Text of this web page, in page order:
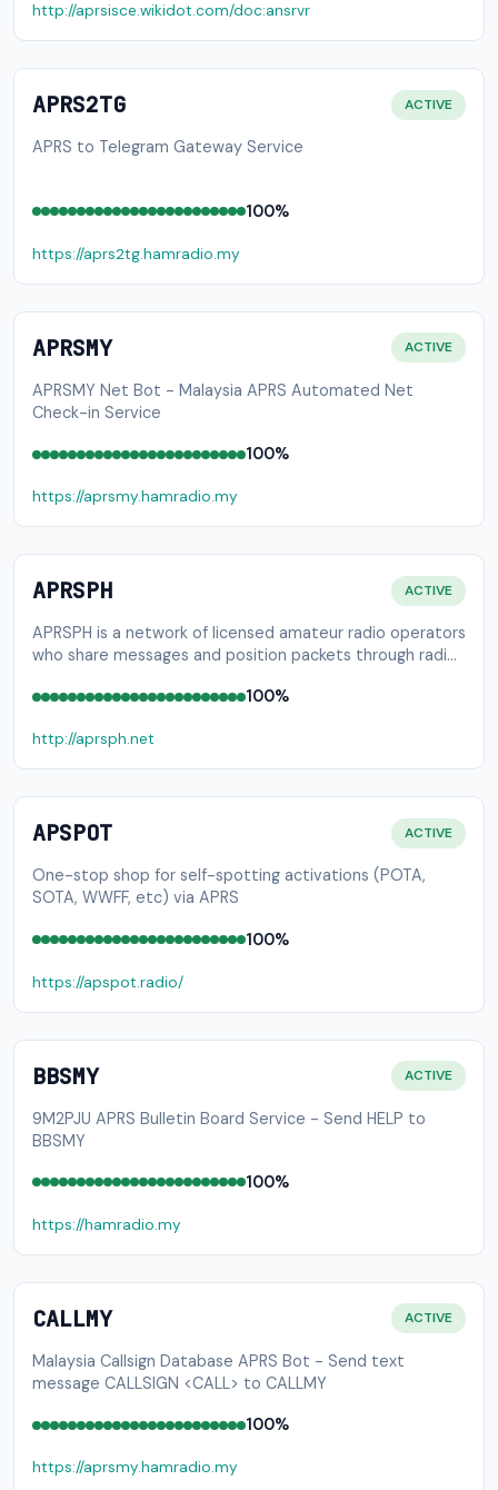
http://aprsisce.wikidot.com/doc:ansrvr
APRS2TG ACTIVE
APRS to Telegram Gateway Service
100%
https://aprs2tg.hamradio.my
APRSMY ACTIVE
APRSMY Net Bot - Malaysia APRS Automated Net
Check-in Service
100%
https://aprsmy.hamradio.my
APRSPH ACTIVE
APRSPH is a network of licensed amateur radio operators
who share messages and position packets through radio
100%
http://aprsph.net
APSPOT ACTIVE
One-stop shop for self-spotting activations (POTA,
SOTA, WWFF, etc) via APRS
100%
https://apspot.radio/
BBSMY ACTIVE
9M2PJU APRS Bulletin Board Service - Send HELP to
BBSMY
100%
https://hamradio.my
CALLMY ACTIVE
Malaysia Callsign Database APRS Bot - Send text
message CALLSIGN <CALL> to CALLMY
100%
https://aprsmy.hamradio.my